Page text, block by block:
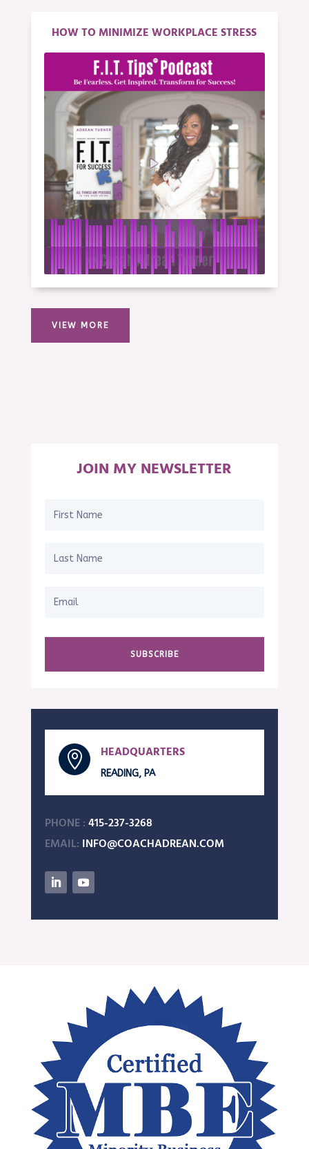
HOW TO MINIMIZE WORKPLACE STRESS
VIEW MORE
JOIN MY NEWSLETTER
SUBSCRIBE
 HEADQUARTERS
READING, PA
PHONE :415-237-3268
EMAIL: INFO@COACHADREAN.COM